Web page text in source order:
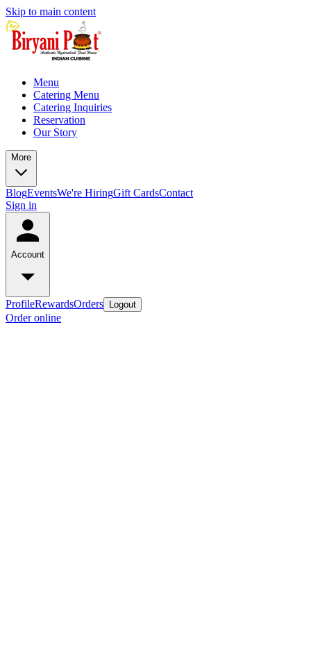
Skip to main content
Menu
Catering Menu
Catering Inquiries
Reservation
Our Story
More
BlogEventsWe're HiringGift CardsContact
Sign in
Account
ProfileRewardsOrders Logout
Order online